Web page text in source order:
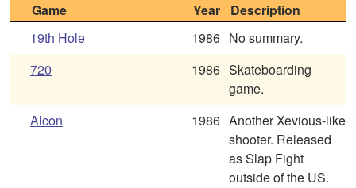
Game Year
Description
19th Hole
1986 No summary.
720
1986 Skateboarding
game.
Alcon
1986 Another Xevious-like
shooter. Released
as Slap Fight
outside of the US.